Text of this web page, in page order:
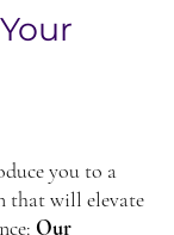
you to a
that will elevate
Our